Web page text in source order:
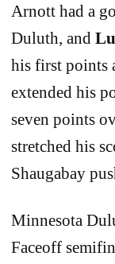
Arnott had a
Duluth, and
his first points
extended his
seven points
stretched his
Shaugabay
Minnesota
Faceoff